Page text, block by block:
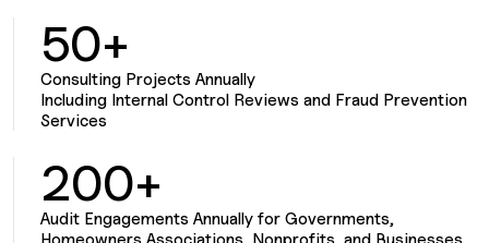
50+
Consulting Projects Annually
Including Internal Control Reviews and Fraud Prevention
Services
200+
Audit Engagements Annually for Governments,